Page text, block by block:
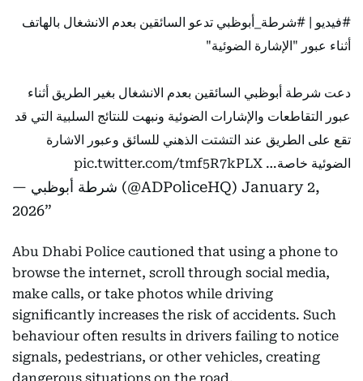
#فيديو | #شرطة_أبوظبي تدعو السائقين بعدم الانشغال بالهاتف
أثناء عبور "الإشارة الضوئية"
دعت شرطة أبوظبي السائقين بعدم الانشغال بغير الطريق أثناء
عبور التقاطعات والإشارات الضوئية ونبهت للنتائج السلبية التي قد
تقع على الطريق عند التشتت الذهني للسائق وعبور الاشارة
الضوئية خاصة… pic.twitter.com/tmf5R7kPLX
— شرطة أبوظبي (@ADPoliceHQ) January 2,
2026
Abu Dhabi Police cautioned that using a phone to
browse the internet, scroll through social media,
make calls, or take photos while driving
significantly increases the risk of accidents. Such
behaviour often results in drivers failing to notice
signals, pedestrians, or other vehicles, creating